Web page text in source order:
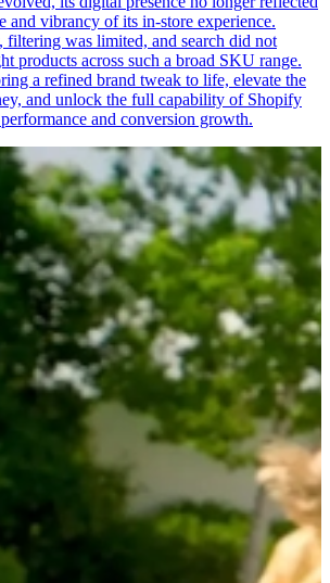
and vibrancy of its in-store experience.
filtering was limited, and search did not
products across such a broad SKU range.
a refined brand tweak to life, elevate the
and unlock the full capability of Shopify
and conversion growth.